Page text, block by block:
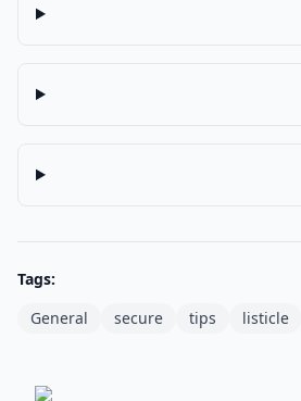
Tags:
General
secure tips listicle